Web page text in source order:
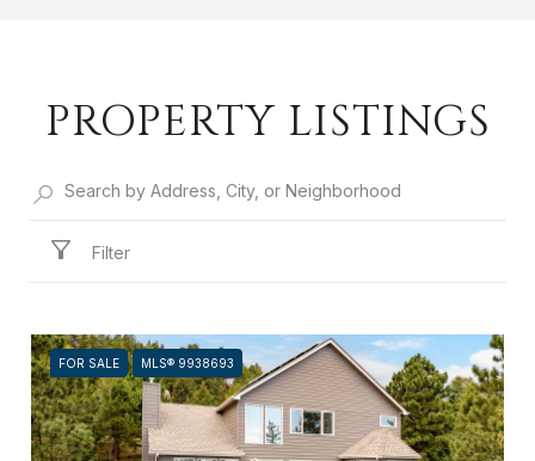
PROPERTY LISTINGS
Filter
FOR SALE MLS® 9938693